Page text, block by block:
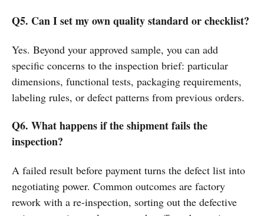
Q5. Can I set my own quality standard or checklist?
Yes. Beyond your approved sample, you can add
specific concerns to the inspection brief: particular
dimensions, functional tests, packaging requirements,
labeling rules, or defect patterns from previous orders.
Q6. What happens if the shipment fails the
inspection?
A failed result before payment turns the defect list into
negotiating power. Common outcomes are factory
rework with a re-inspection, sorting out the defective